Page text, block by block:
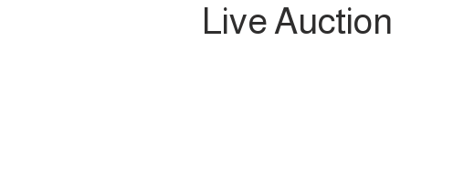
Live Auction